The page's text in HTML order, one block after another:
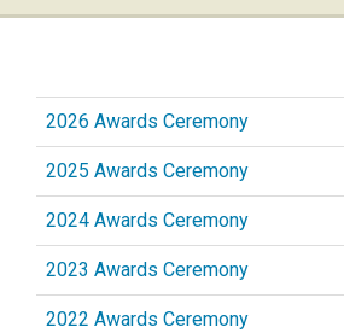
2026 Awards Ceremony
2025 Awards Ceremony
2024 Awards Ceremony
2023 Awards Ceremony
2022 Awards Ceremony